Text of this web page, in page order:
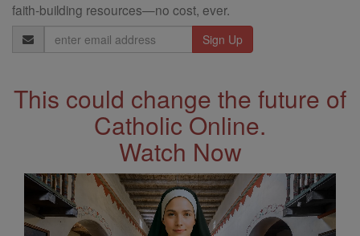
faith-building resources—no cost, ever.
Email
Address
This could change the future of
Catholic Online.
Watch Now